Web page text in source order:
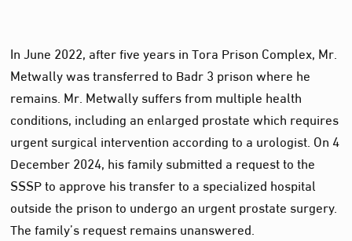
In June 2022, after five years in Tora Prison Complex, Mr.
Metwally was transferred to Badr 3 prison where he
remains. Mr. Metwally suffers from multiple health
conditions, including an enlarged prostate which requires
urgent surgical intervention according to a urologist. On 4
December 2024, his family submitted a request to the
SSSP to approve his transfer to a specialized hospital
outside the prison to undergo an urgent prostate surgery.
The family’s request remains unanswered.